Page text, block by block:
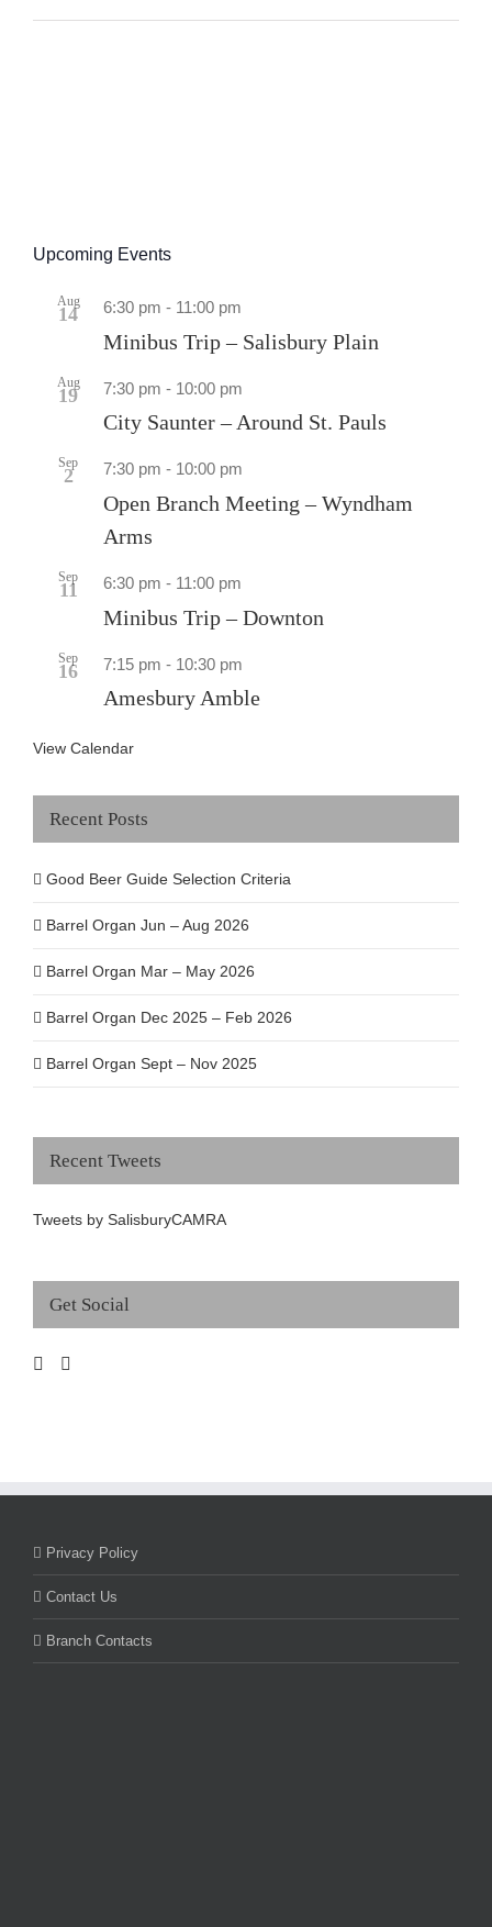
Upcoming Events
Aug
14 6:30 pm - 11:00 pm
Minibus Trip – Salisbury Plain
Aug
19 7:30 pm - 10:00 pm
City Saunter – Around St. Pauls
Sep
2 7:30 pm - 10:00 pm
Open Branch Meeting – Wyndham
Arms
Sep
11 6:30 pm - 11:00 pm
Minibus Trip – Downton
Sep
16 7:15 pm - 10:30 pm
Amesbury Amble
View Calendar
Recent Posts
Good Beer Guide Selection Criteria
Barrel Organ Jun – Aug 2026
Barrel Organ Mar – May 2026
Barrel Organ Dec 2025 – Feb 2026
Barrel Organ Sept – Nov 2025
Recent Tweets
Tweets by SalisburyCAMRA
Get Social
Privacy Policy
Contact Us
Branch Contacts